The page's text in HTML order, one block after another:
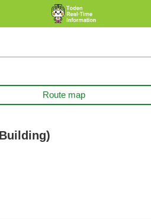
Route map